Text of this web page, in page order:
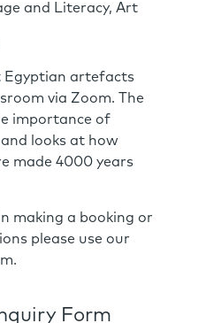
and Literacy, Art
Egyptian artefacts
via Zoom. The
importance of
looks at how
made 4000 years
making a booking or
please use our
Form